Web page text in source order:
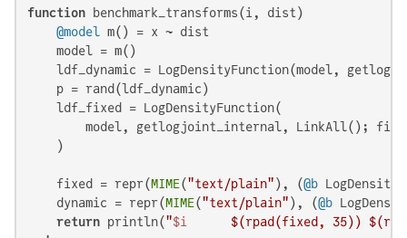
function benchmark_transforms(i, dist)
@model m() = x ~ dist
    model = m()
ldf_dynamic = LogDensityFunction(model,
    p = rand(ldf_dynamic)
    ldf_fixed = LogDensityFunction(
model, getlogjoint_internal, LinkAll();
    )
    fixed = repr(
MIME("text/plain" ), (@b
    dynamic = repr(
MIME("text/plain" ), (@b
return println("$i $(rpad(fixed, 35) )